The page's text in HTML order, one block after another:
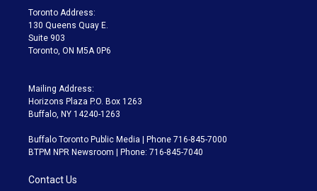
a
m
Toronto Address:
130 Queens Quay E.
Suite 903
Toronto, ON M5A 0P6
Mailing Address:
Horizons Plaza P.O. Box 1263
Buffalo, NY 14240-1263
Buffalo Toronto Public Media | Phone 716-845-7000
BTPM NPR Newsroom | Phone: 716-845-7040
Contact Us